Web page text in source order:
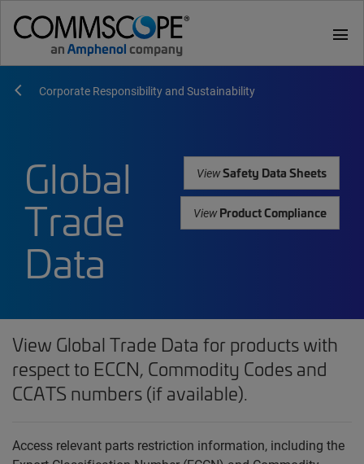
menu
Corporate Responsibility and Sustainability
Global
Trade
Data
ViewSafety Data Sheets
ViewProduct Compliance
View Global Trade Data for products with
respect to ECCN, Commodity Codes and
CCATS numbers (if available).
Access relevant parts restriction information, including the